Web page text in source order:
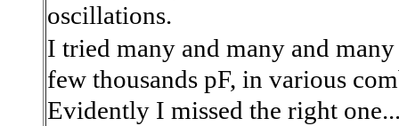
oscillations.
I tried many and many and
few thousands pF, in various
Evidently I missed the right